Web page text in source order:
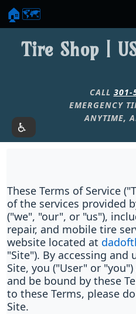
🏠🗺️
Tire Shop |
CALL 301-
EMERGENCY
ANYTIME,
These Terms of Service
of the services provided
("we", "our", or "us"),
repair, and mobile tire
website located at
"Site"). By accessing and
Site, you ("User" or
and be bound by these
to these Terms, please
Site.